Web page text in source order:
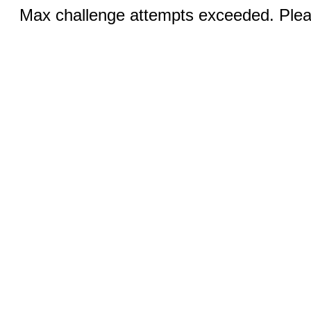
Max challenge attempts exceeded.